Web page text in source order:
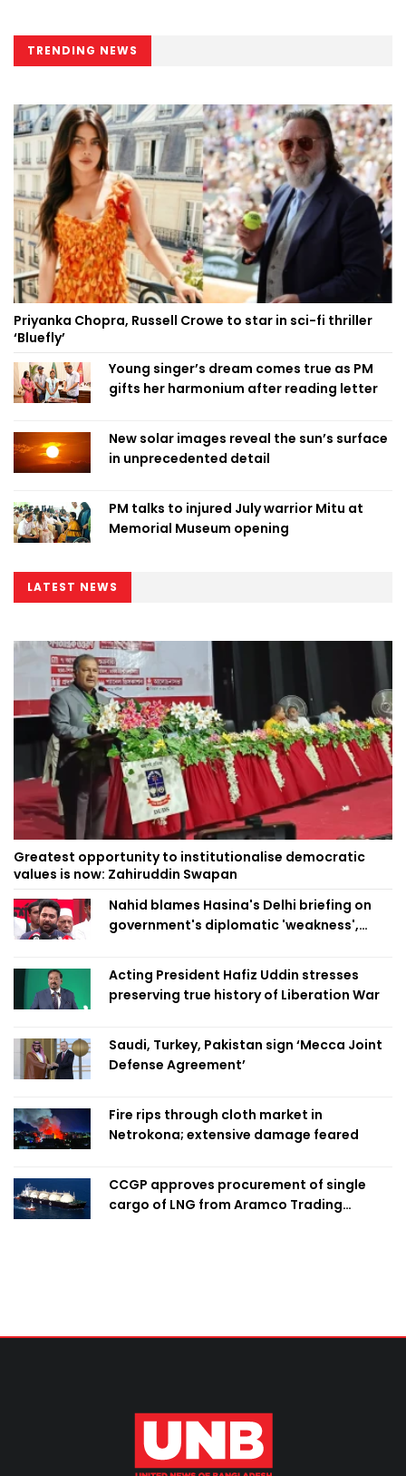
TRENDING NEWS
Priyanka Chopra, Russell Crowe to star in sci-fi thriller
‘Bluefly’
Young singer’s dream comes true as PM
gifts her harmonium after reading letter
New solar images reveal the sun’s surface
in unprecedented detail
PM talks to injured July warrior Mitu at
Memorial Museum opening
LATEST NEWS
Greatest opportunity to institutionalise democratic
values is now: Zahiruddin Swapan
Nahid blames Hasina's Delhi briefing on
government's diplomatic 'weakness',
Acting President Hafiz Uddin stresses
preserving true history of Liberation War
Saudi, Turkey, Pakistan sign ‘Mecca Joint
Defense Agreement’
Fire rips through cloth market in
Netrokona; extensive damage feared
CCGP approves procurement of single
cargo of LNG from Aramco Trading